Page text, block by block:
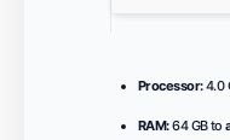
Processor:4.0
RAM:64 GB to